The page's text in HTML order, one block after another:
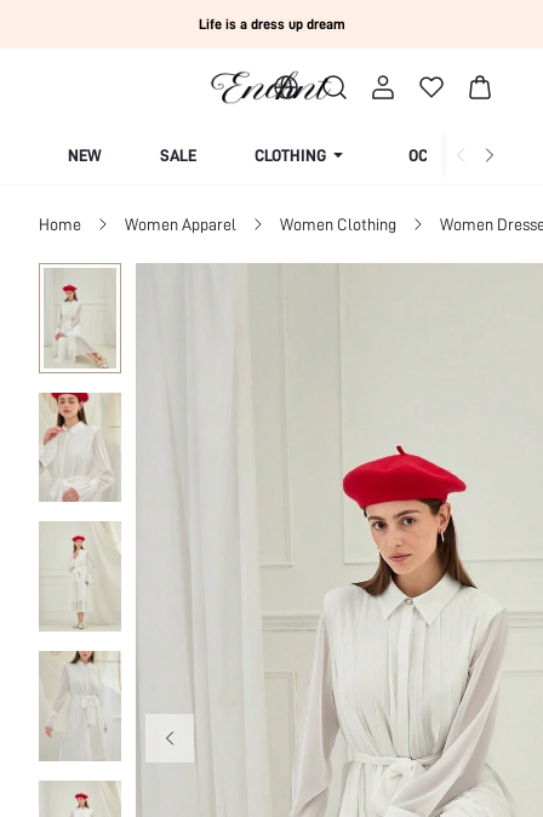
Life is a dress up dream
NEW SALE CLOTHING OCCASION
Home Women Apparel Women Clothing Women